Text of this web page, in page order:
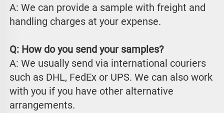
A: We can provide a sample with freight and
handling charges at your expense.
Q: How do you send your samples?
A: We usually send via international couriers
such as DHL, FedEx or UPS. We can also work
with you if you have other alternative
arrangements.